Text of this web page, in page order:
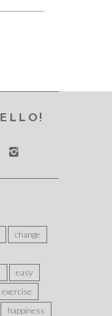
change
easy
exercise
happiness